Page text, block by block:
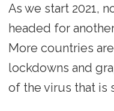
As we start 2021,
headed for
More countries
lockdowns and
of the virus that is